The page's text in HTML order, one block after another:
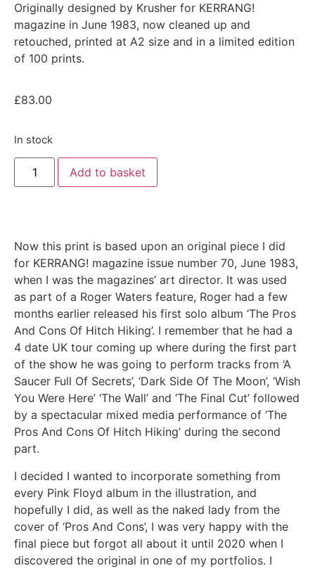
Originally designed by Krusher for KERRANG!
magazine in June 1983, now cleaned up and
retouched, printed at A2 size and in a limited edition
of 100 prints.
£83.00
In stock
Add to basket
Now this print is based upon an original piece I did
for KERRANG! magazine issue number 70, June 1983,
when I was the magazines’ art director. It was used
as part of a Roger Waters feature, Roger had a few
months earlier released his first solo album ‘The Pros
And Cons Of Hitch Hiking’. I remember that he had a
4 date UK tour coming up where during the first part
of the show he was going to perform tracks from ‘A
Saucer Full Of Secrets’, ‘Dark Side Of The Moon’, ‘Wish
You Were Here’ ‘The Wall’ and ‘The Final Cut’ followed
by a spectacular mixed media performance of ‘The
Pros And Cons Of Hitch Hiking’ during the second
part.
I decided I wanted to incorporate something from
every Pink Floyd album in the illustration, and
hopefully I did, as well as the naked lady from the
cover of ‘Pros And Cons’, I was very happy with the
final piece but forgot all about it until 2020 when I
discovered the original in one of my portfolios. I